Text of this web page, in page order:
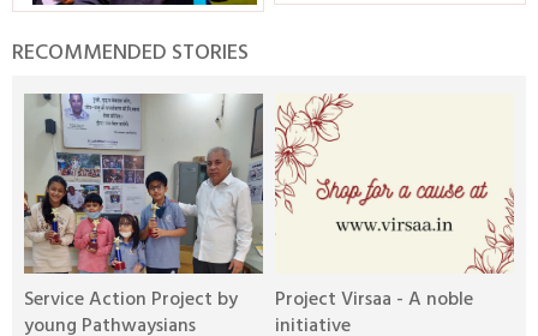
RECOMMENDED STORIES
Service Action Project by
young Pathwaysians
Project Virsaa - A noble
initiative